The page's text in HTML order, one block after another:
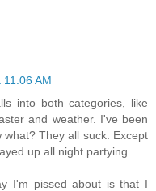
AM
into both categories, like
and weather. I've been
They all suck. Except
up all night partying.
I'm pissed about is that I